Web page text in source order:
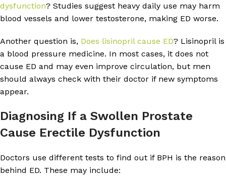
dysfunction? Studies suggest heavy daily use may harm
blood vessels and lower testosterone, making ED worse.
Another question is, Does lisinopril cause ED? Lisinopril is
a blood pressure medicine. In most cases, it does not
cause ED and may even improve circulation, but men
should always check with their doctor if new symptoms
appear.
Diagnosing If a Swollen Prostate
Cause Erectile Dysfunction
Doctors use different tests to find out if BPH is the reason
behind ED. These may include: